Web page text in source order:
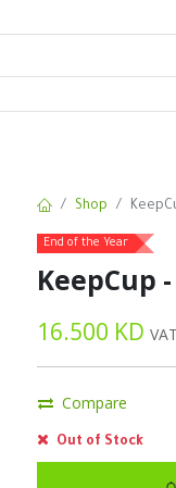
SALES
Shop
End of the Year
KeepCup
16.500 KD
Compare
Out of Stock